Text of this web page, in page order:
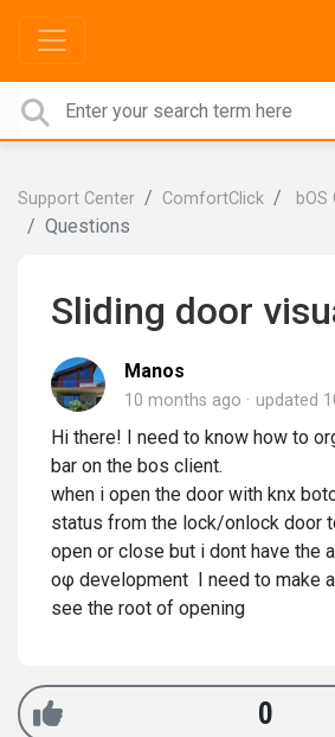
Support Center ComfortClick
Questions
Sliding door
Manos
10 months ago updated
Hi there! I need to know how to
bar on the bos client.
when i open the door with knx
status from the lock/onlock door
open or close but i dont have the
οφ development I need to make
see the root of opening
0